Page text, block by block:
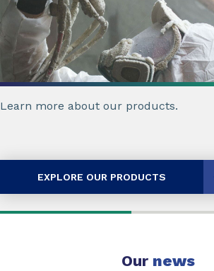
Learn more about our products.
EXPLORE OUR PRODUCTS
Our news